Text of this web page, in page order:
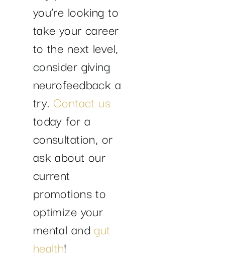
you’re looking to
take your career
to the next level,
consider giving
neurofeedback a
try. Contact us
today for a
consultation, or
ask about our
current
promotions to
optimize your
mental andgut
health!